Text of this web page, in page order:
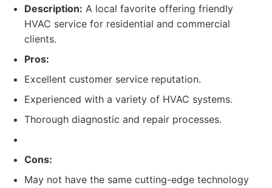
Description: A local favorite offering friendly
HVAC service for residential and commercial
clients.
Pros:
Excellent customer service reputation.
Experienced with a variety of HVAC systems.
Thorough diagnostic and repair processes.
Cons:
May not have the same cutting-edge technology